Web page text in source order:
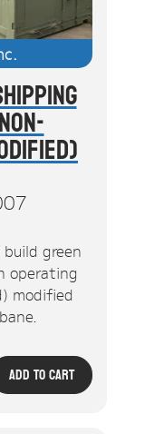
green
operating
modified
Add To Cart